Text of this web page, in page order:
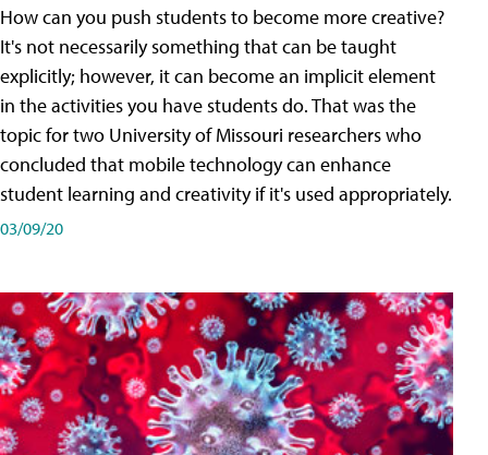
How can you push students to become more creative?
It's not necessarily something that can be taught
explicitly; however, it can become an implicit element
in the activities you have students do. That was the
topic for two University of Missouri researchers who
concluded that mobile technology can enhance
student learning and creativity if it's used appropriately.
03/09/20